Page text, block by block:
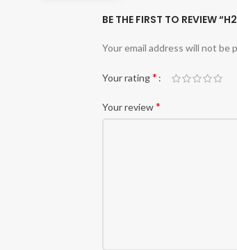
BE THE FIRST TO REVIEW
Your email address will not be
Your rating*
Your review*
Alternative: